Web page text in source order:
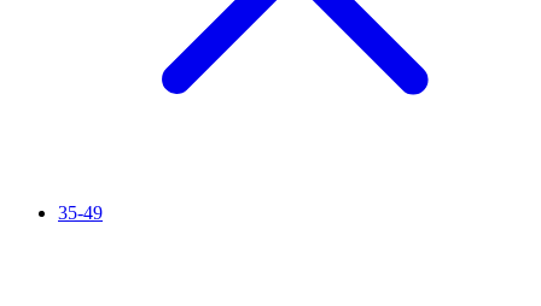
35-49